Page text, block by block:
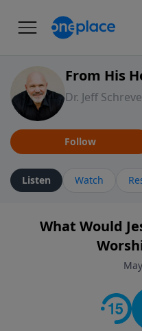
From His
Dr. Jeff Schreve
Follow
Listen Watch
What Would